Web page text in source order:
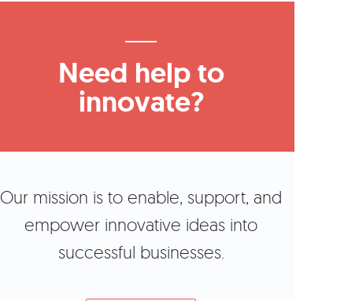
Need help to
innovate?
Our mission is to enable, support, and
empower innovative ideas into
successful businesses.